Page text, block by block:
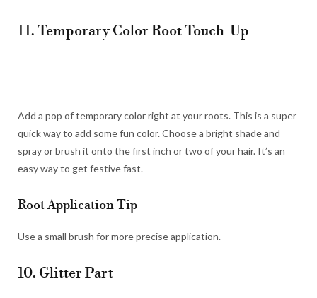
11. Temporary Color Root Touch-Up
Add a pop of temporary color right at your roots. This is a super
quick way to add some fun color. Choose a bright shade and
spray or brush it onto the first inch or two of your hair. It’s an
easy way to get festive fast.
Root Application Tip
Use a small brush for more precise application.
10. Glitter Part